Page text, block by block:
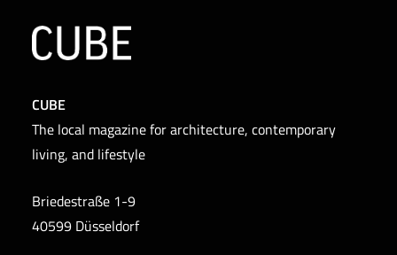
CUBE
The local magazine for architecture, contemporary
living, and lifestyle
Briedestraße 1-9
40599 Düsseldorf